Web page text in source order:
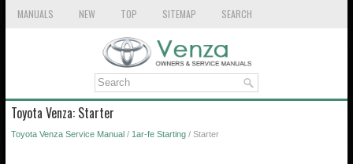
MANUALS NEW TOP SITEMAP SEARCH
Toyota Venza: Starter
Toyota Venza Service Manual / 1ar-fe Starting / Starter